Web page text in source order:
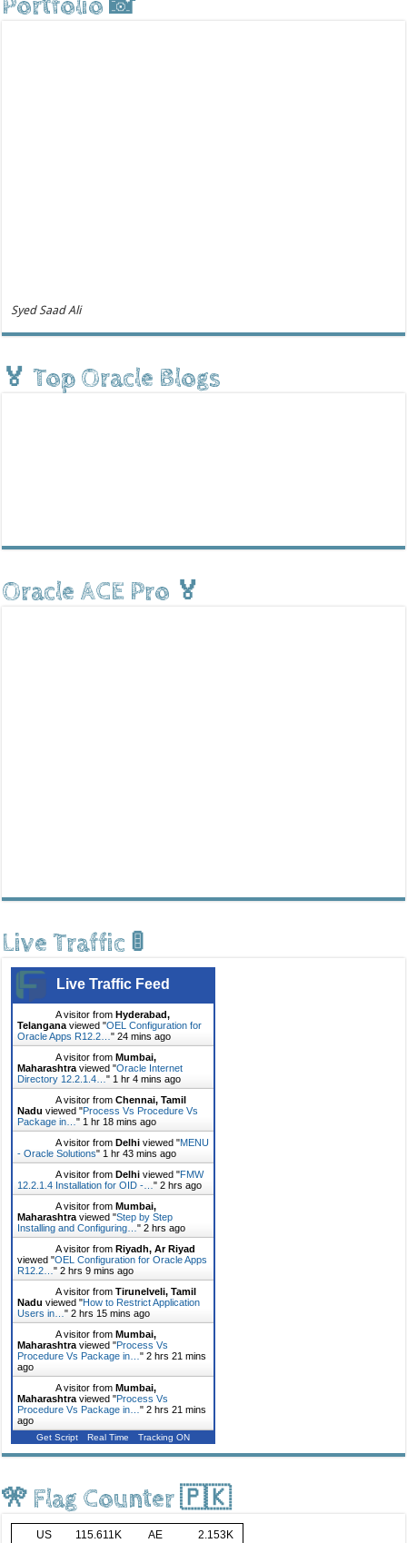
Portfolio 📸
Syed Saad Ali
🏅 Top Oracle Blogs
Oracle ACE Pro 🏅
Live Traffic 🚦
Live Traffic Feed
A visitor fromHyderabad,
Telangana viewed "OEL Configuration for
Oracle Apps R12.2…"24 mins ago
A visitor fromMumbai,
Maharashtra viewed "Oracle Internet
Directory 12.2.1.4…" 1 hr 4 mins ago
A visitor fromChennai, Tamil
Nadu viewed "Process Vs Procedure Vs
Package in…" 1 hr 18 mins ago
A visitor fromDelhi viewed "MENU
- Oracle Solutions" 1 hr 43 mins ago
A visitor fromDelhi viewed "FMW
12.2.1.4 Installation for OID -…"2 hrs ago
A visitor fromMumbai,
Maharashtra viewed "Step by Step
Installing and Configuring…"2 hrs ago
A visitor fromRiyadh, Ar Riyad
viewed "OEL Configuration for Oracle Apps
R12.2…"2 hrs 9 mins ago
A visitor fromTirunelveli, Tamil
Nadu viewed "How to Restrict Application
Users in…"2 hrs 15 mins ago
A visitor fromMumbai,
Maharashtra viewed "Process Vs
Procedure Vs Package in…"2 hrs 21 mins
ago
A visitor fromMumbai,
Maharashtra viewed "Process Vs
Procedure Vs Package in…"2 hrs 21 mins
ago
Get Script Real Time Tracking ON
🎌 Flag Counter 🇵🇰
US 115.611K AE
2.153K